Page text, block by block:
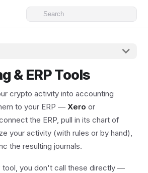
& ERP Tools
crypto activity into accounting
to your ERP — Xero or
the ERP, pull in its chart of
your activity (with rules or by hand),
the resulting journals.
tool, you don't call these directly —